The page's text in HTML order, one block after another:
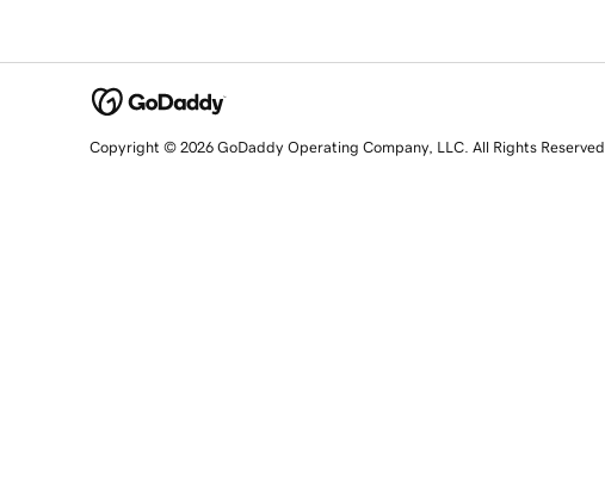
Copyright © 2026 GoDaddy Operating Company, LLC. All Rights Reserved.